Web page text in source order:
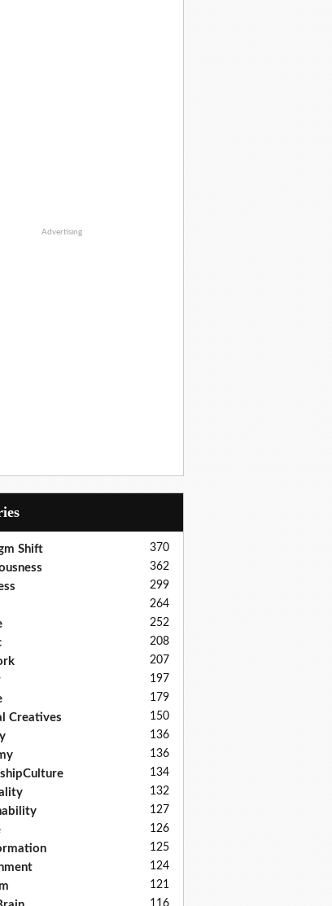
Advertising
Shift 370
362
299
264
252
208
207
197
179
Creatives 150
136
136
134
132
127
126
125
124
121
116